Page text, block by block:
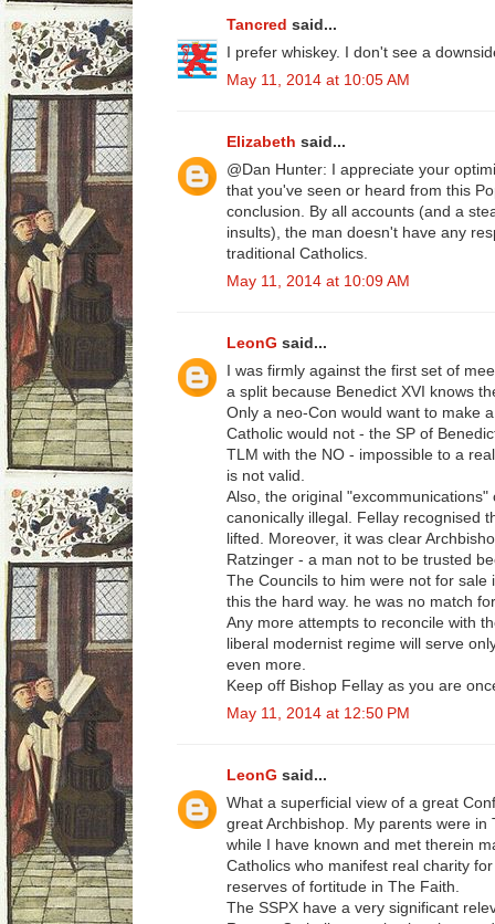
Tancred said...
I prefer whiskey. I don't see a
May 11, 2014 at 10:05 AM
Elizabeth said...
@Dan Hunter: I appreciate your
that you've seen or heard from this
conclusion. By all accounts (and a
insults), the man doesn't have any
traditional Catholics.
May 11, 2014 at 10:09 AM
LeonG said...
I was firmly against the first set of
a split because Benedict XVI knows
Only a neo-Con would want to make
Catholic would not - the SP of
TLM with the NO - impossible to a
is not valid.
Also, the original "excommunications"
canonically illegal. Fellay recognised
lifted. Moreover, it was clear
Ratzinger - a man not to be trusted
The Councils to him were not for
this the hard way. he was no match
Any more attempts to reconcile with
liberal modernist regime will serve
even more.
Keep off Bishop Fellay as you are
May 11, 2014 at 12:50 PM
LeonG said...
What a superficial view of a great
great Archbishop. My parents were in
while I have known and met therein
Catholics who manifest real charity
reserves of fortitude in The Faith.
The SSPX have a very significant